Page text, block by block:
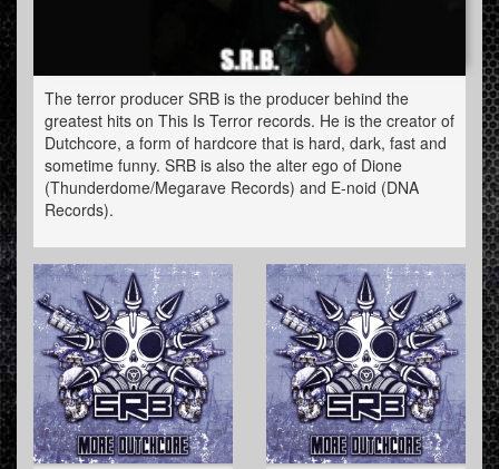
The terror producer SRB is the producer behind the
greatest hits on This Is Terror records. He is the creator of
Dutchcore, a form of hardcore that is hard, dark, fast and
sometime funny. SRB is also the alter ego of Dione
(Thunderdome/Megarave Records) and E-noid (DNA
Records).
SRB played all over the world and is to be found at all
major festivals where there is a big
underground/speedcore/terror area. From Masters of
Hardcore to the Hardshock festival you name it. The
name S.R.B. means Solid Rocket Boosters and is a tribute
to the artistic vj-team he used to be a part of. Erik (his real
name) was one of the first terror producers with a triple
album.